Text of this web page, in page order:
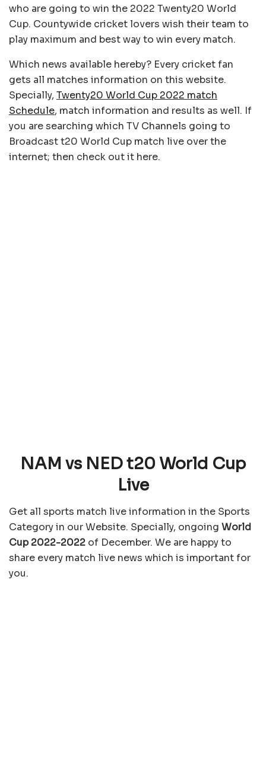
who are going to win the 2022 Twenty20 World
Cup. Countywide cricket lovers wish their team to
play maximum and best way to win every match.
Which news available hereby? Every cricket fan
gets all matches information on this website.
Specially, Twenty20 World Cup 2022 match
Schedule, match information and results as well. If
you are searching which TV Channels going to
Broadcast t20 World Cup match live over the
internet; then check out it here.
NAM vs NED t20 World Cup
Live
Get all sports match live information in the Sports
Category in our Website. Specially, ongoing World
Cup 2022-2022 of December. We are happy to
share every match live news which is important for
you.